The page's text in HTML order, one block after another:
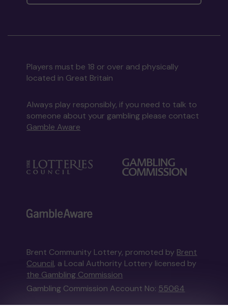
Players must be 18 or over and physically
located in Great Britain
Always play responsibly, if you need to talk to
someone about your gambling please contact
Gamble Aware
Brent Community Lottery, promoted by Brent
Council, a Local Authority Lottery licensed by
the Gambling Commission
Gambling Commission Account No: 55064